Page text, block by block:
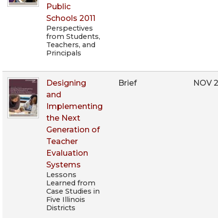
Public
Schools 2011
Perspectives
from Students,
Teachers, and
Principals
Designing
and
Implementing
the Next
Generation of
Teacher
Evaluation
Systems
Lessons
Learned from
Case Studies in
Five Illinois
Districts
Brief NOV